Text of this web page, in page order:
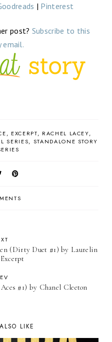
| Pinterest
post? Subscribe to this
email.
EXCERPT
RACHEL LACEY
SERIES
STANDALONE STORY
(Dirty Duet #1) by Laurelin
#1) by Chanel Cleeton
LIKE